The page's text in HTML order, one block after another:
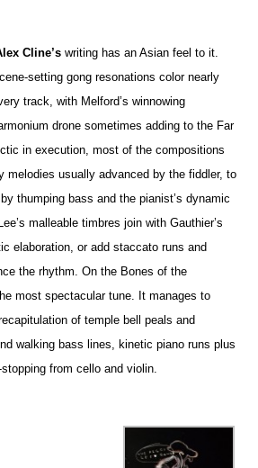
Cline’s writing has an Asian feel to it.
setting gong resonations color nearly
track, with Melford’s winnowing
drone sometimes adding to the Far
in execution, most of the compositions
melodies usually advanced by the fiddler, to
thumping bass and the pianist’s dynamic
malleable timbres join with Gauthier’s
elaboration, or add staccato runs and
the rhythm. On the Bones of the
most spectacular tune. It manages to
of temple bell peals and
walking bass lines, kinetic piano runs plus
from cello and violin.